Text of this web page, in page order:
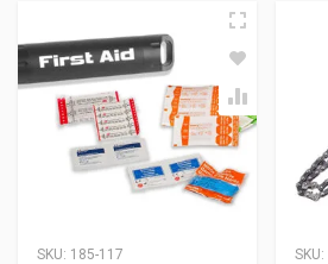
SKU: 185-117 SKU: